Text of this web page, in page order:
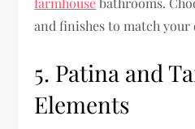
and finishes to match your
5. Patina and
Elements